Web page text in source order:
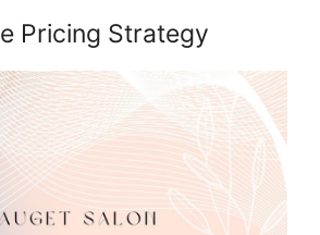
Pricing Strategy